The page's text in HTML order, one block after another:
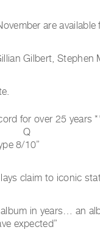
are available
Gilbert, Stephen
for over 25 years
Q
8/10”
claim to iconic
in years… an
expected”